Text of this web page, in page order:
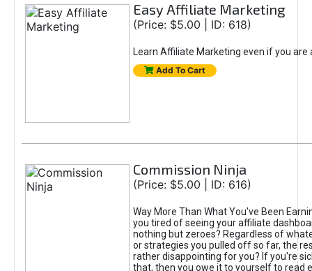
Easy Affiliate Marketing
(Price: $5.00 | ID: 618)
Learn Affiliate Marketing even if you are
Add To Cart
Commission Ninja
(Price: $5.00 | ID: 616)
Way More Than What You've Been
you tired of seeing your affiliate
nothing but zeroes? Regardless of
or strategies you pulled off so far, the
rather disappointing for you? If you're
that, then you owe it to yourself to read